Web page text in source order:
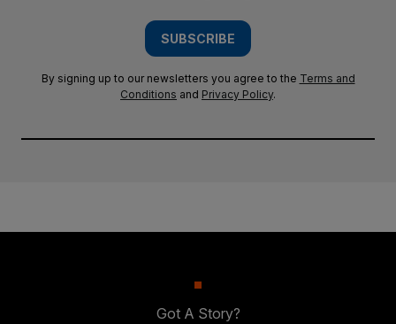
SUBSCRIBE
By signing up to our newsletters you agree to the Terms and
Conditions and Privacy Policy.
Got A Story?